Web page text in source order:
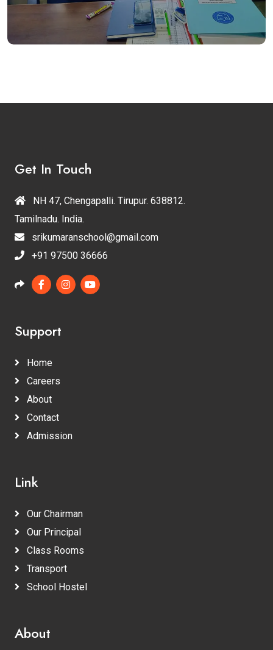
Get In Touch
NH 47, Chengapalli. Tirupur. 638812.
Tamilnadu. India.
srikumaranschool@gmail.com
+91 97500 36666
Support
Home
Careers
About
Contact
Admission
Link
Our Chairman
Our Principal
Class Rooms
Transport
School Hostel
About